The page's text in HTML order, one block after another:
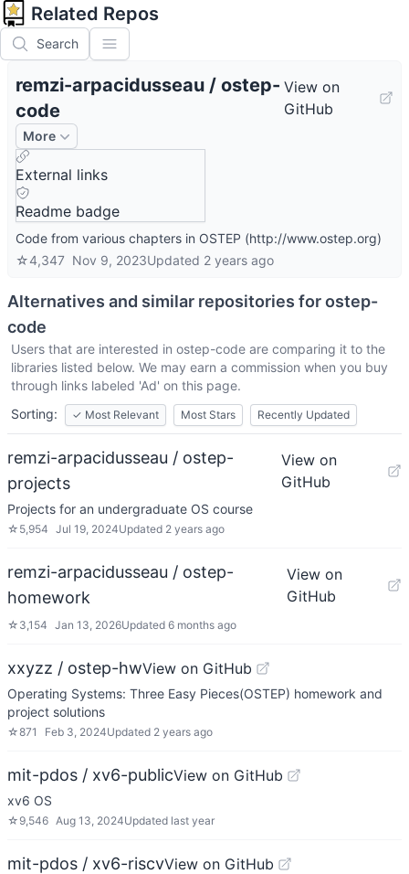
Related Repos
Search
remzi-arpacidusseau / ostep-
code
View on
GitHub
More
External links
Readme badge
Code from various chapters in OSTEP (http://www.ostep.org)
☆4,347 Nov 9, 2023Updated 2 years ago
Alternatives and similar repositories forostep-
code
Users that are interested in ostep-code are comparing it to the
libraries listed below. We may earn a commission when you buy
through links labeled 'Ad' on this page.
Sorting:
✓ Most Relevant Most Stars Recently Updated
remzi-arpacidusseau / ostep-
projects
View on
GitHub
Projects for an undergraduate OS course
☆ 5,954 Jul 19, 2024Updated 2 years ago
remzi-arpacidusseau / ostep-
homework
View on
GitHub
☆ 3,154 Jan 13, 2026Updated 6 months ago
xxyzz / ostep-hwView on GitHub
Operating Systems: Three Easy Pieces(OSTEP) homework and
project solutions
☆871 Feb 3, 2024Updated 2 years ago
mit-pdos / xv6-publicView on GitHub
xv6 OS
☆ 9,546 Aug 13, 2024Updated last year
mit-pdos / xv6-riscvView on GitHub